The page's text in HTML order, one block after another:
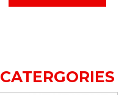
CATERGORIES